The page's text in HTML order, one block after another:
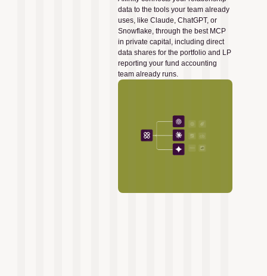
data to the tools your team already
uses, like Claude, ChatGPT, or
Snowflake, through the best MCP
in private capital, including direct
data shares for the portfolio and LP
reporting your fund accounting
team already runs.